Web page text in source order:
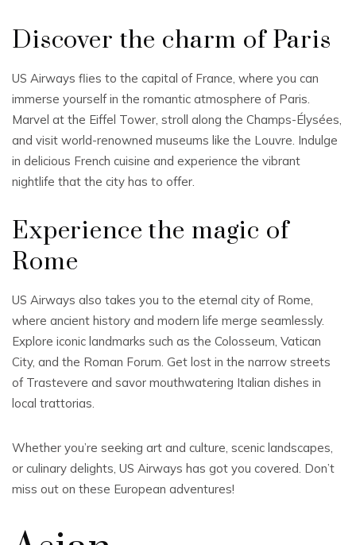
Discover the charm of Paris
US Airways flies to the capital of France, where you can
immerse yourself in the romantic atmosphere of Paris.
Marvel at the Eiffel Tower, stroll along the Champs-Élysées,
and visit world-renowned museums like the Louvre. Indulge
in delicious French cuisine and experience the vibrant
nightlife that the city has to offer.
Experience the magic of
Rome
US Airways also takes you to the eternal city of Rome,
where ancient history and modern life merge seamlessly.
Explore iconic landmarks such as the Colosseum, Vatican
City, and the Roman Forum. Get lost in the narrow streets
of Trastevere and savor mouthwatering Italian dishes in
local trattorias.
Whether you’re seeking art and culture, scenic landscapes,
or culinary delights, US Airways has got you covered. Don’t
miss out on these European adventures!